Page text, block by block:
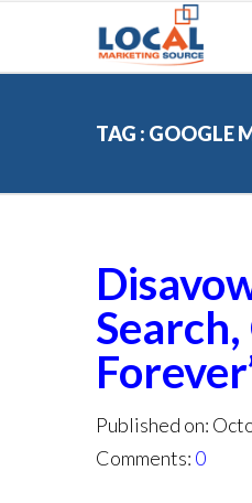
TAG : GOOGLE
Search,
Published on:
Comments: 0